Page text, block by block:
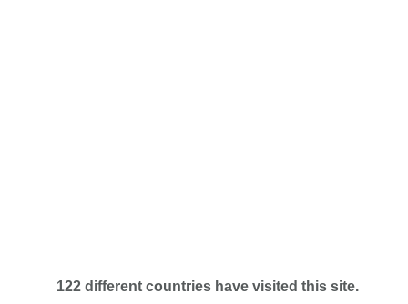
122 different countries have visited this site.